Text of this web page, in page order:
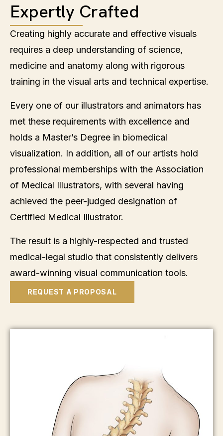
Expertly Crafted
Creating highly accurate and effective visuals
requires a deep understanding of science,
medicine and anatomy along with rigorous
training in the visual arts and technical expertise.
Every one of our illustrators and animators has
met these requirements with excellence and
holds a Master’s Degree in biomedical
visualization. In addition, all of our artists hold
professional memberships with the Association
of Medical Illustrators, with several having
achieved the peer-judged designation of
Certified Medical Illustrator.
The result is a highly-respected and trusted
medical-legal studio that consistently delivers
award-winning visual communication tools.
REQUEST A PROPOSAL